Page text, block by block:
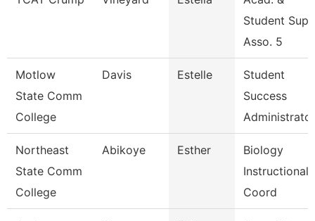
Student
Asso. 5
Motlow
State Comm
College
Davis Estelle
Student
Success
Administrator
Northeast
State Comm
College
Abikoye Esther
Biology
Instructional
Coord